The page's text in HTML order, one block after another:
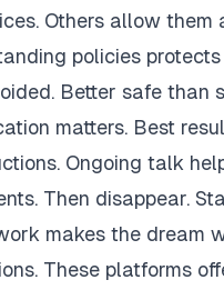
Others allow them
policies protects
Better safe than
matters. Best
Ongoing talk
Then disappear.
makes the dream
These platforms